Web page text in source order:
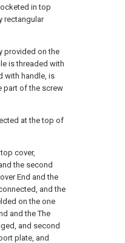
in top
rectangular
provided on the
is threaded with
with handle, is
part of the screw
at the top of
cover,
the second
End and the
and the
on the one
and the The
and second
plate, and